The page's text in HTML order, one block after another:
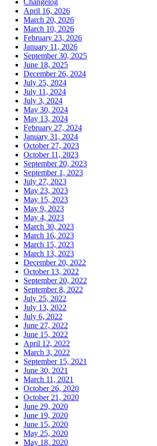
April 16, 2026
March 20, 2026
March 10, 2026
February 23, 2026
January 11, 2026
September 30, 2025
June 18, 2025
December 26, 2024
July 25, 2024
July 11, 2024
July 3, 2024
May 30, 2024
May 13, 2024
February 27, 2024
January 31, 2024
October 27, 2023
October 11, 2023
September 20, 2023
September 1, 2023
July 27, 2023
May 23, 2023
May 15, 2023
May 9, 2023
May 4, 2023
March 30, 2023
March 16, 2023
March 15, 2023
March 13, 2023
December 20, 2022
October 13, 2022
September 20, 2022
September 8, 2022
July 25, 2022
July 13, 2022
July 6, 2022
June 27, 2022
June 15, 2022
April 12, 2022
March 3, 2022
September 15, 2021
June 30, 2021
March 11, 2021
October 26, 2020
October 21, 2020
June 29, 2020
June 19, 2020
June 15, 2020
May 25, 2020
May 18, 2020